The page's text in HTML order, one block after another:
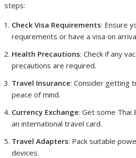
steps:
Check Visa Requirements: Ensure
requirements or have a visa on
Health Precautions: Check if any
precautions are required.
Travel Insurance: Consider getting
peace of mind.
Currency Exchange: Get some Thai
an international travel card.
Travel Adapters: Pack suitable
devices.